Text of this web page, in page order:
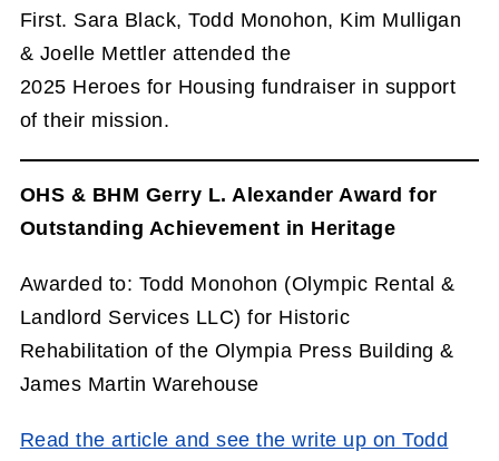
First. Sara Black, Todd Monohon, Kim Mulligan
& Joelle Mettler attended the
2025 Heroes for Housing fundraiser in support
of their mission.
OHS & BHM Gerry L. Alexander Award for
Outstanding Achievement in Heritage
Awarded to: Todd Monohon (Olympic Rental &
Landlord Services LLC) for Historic
Rehabilitation of the Olympia Press Building &
James Martin Warehouse
Read the article and see the write up on Todd